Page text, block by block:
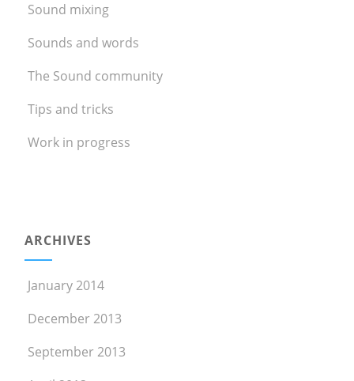
Sound mixing
Sounds and words
The Sound community
Tips and tricks
Work in progress
ARCHIVES
January 2014
December 2013
September 2013